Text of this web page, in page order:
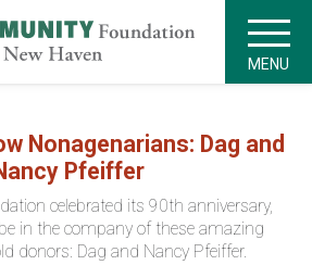
MENU
Nonagenarians: Dag and
Pfeiffer
celebrated its 90th anniversary,
in the company of these amazing
donors: Dag and Nancy Pfeiffer.